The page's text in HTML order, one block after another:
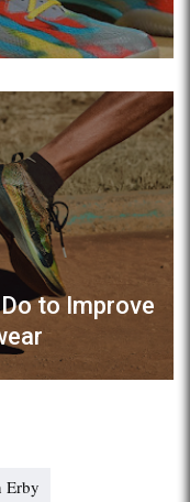
to Improve
Erby